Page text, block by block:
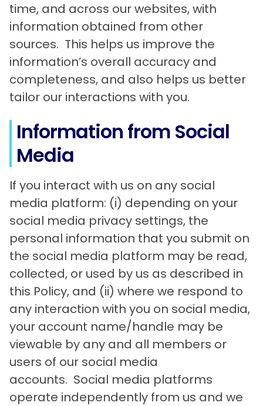
time, and across our websites, with
information obtained from other
sources. This helps us improve the
information’s overall accuracy and
completeness, and also helps us better
tailor our interactions with you.
Information from Social
Media
If you interact with us on any social
media platform: (i) depending on your
social media privacy settings, the
personal information that you submit on
the social media platform may be read,
collected, or used by us as described in
this Policy, and (ii) where we respond to
any interaction with you on social media,
your account name/handle may be
viewable by any and all members or
users of our social media
accounts. Social media platforms
operate independently from us and we